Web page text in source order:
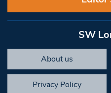
SW
About us
Privacy Policy